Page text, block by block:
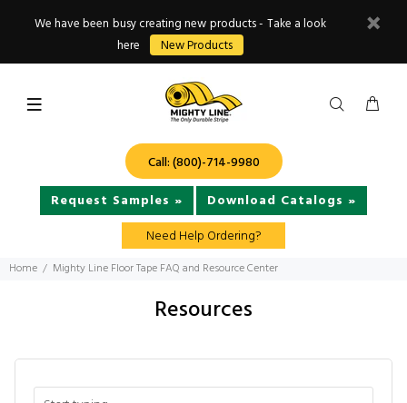
We have been busy creating new products - Take a look
here
New Products
Call: (800)-714-9980
Request Samples »
Download Catalogs »
Need Help Ordering?
Home Mighty Line Floor Tape FAQ and Resource Center
Resources